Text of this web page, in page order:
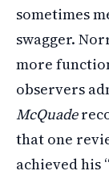
sometimes
swagger.
more
observers
McQuade
that one
achieved his